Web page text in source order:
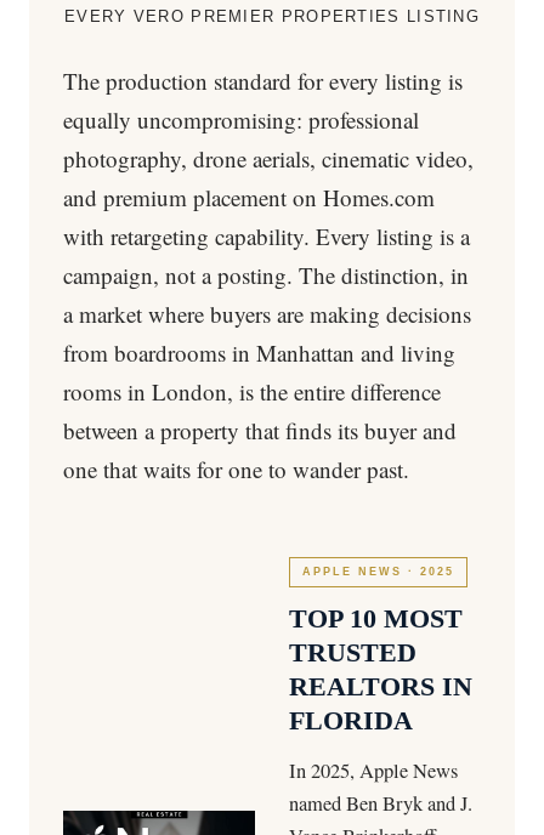
EVERY VERO PREMIER PROPERTIES LISTING
The production standard for every listing is
equally uncompromising: professional
photography, drone aerials, cinematic video,
and premium placement on Homes.com
with retargeting capability. Every listing is a
campaign, not a posting. The distinction, in
a market where buyers are making decisions
from boardrooms in Manhattan and living
rooms in London, is the entire difference
between a property that finds its buyer and
one that waits for one to wander past.
APPLE NEWS · 2025
TOP 10 MOST
TRUSTED
REALTORS IN
FLORIDA
In 2025, Apple News
named Ben Bryk and J.